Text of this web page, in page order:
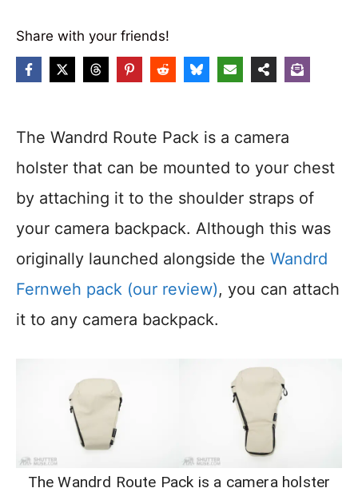
Share with your friends!
The Wandrd Route Pack is a camera
holster that can be mounted to your chest
by attaching it to the shoulder straps of
your camera backpack. Although this was
originally launched alongside the Wandrd
Fernweh pack (our review), you can attach
it to any camera backpack.
The Wandrd Route Pack is a camera holster